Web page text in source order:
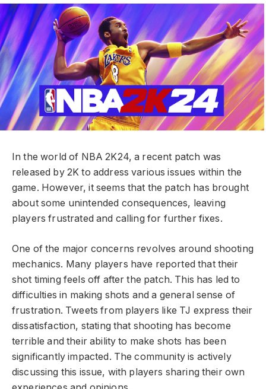
In the world of NBA 2K24, a recent patch was
released by 2K to address various issues within the
game. However, it seems that the patch has brought
about some unintended consequences, leaving
players frustrated and calling for further fixes.
One of the major concerns revolves around shooting
mechanics. Many players have reported that their
shot timing feels off after the patch. This has led to
difficulties in making shots and a general sense of
frustration. Tweets from players like TJ express their
dissatisfaction, stating that shooting has become
terrible and their ability to make shots has been
significantly impacted. The community is actively
discussing this issue, with players sharing their own